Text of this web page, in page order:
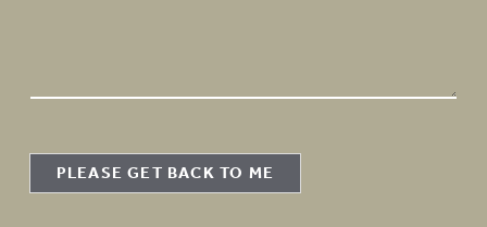
g
PLEASE GET BACK TO ME